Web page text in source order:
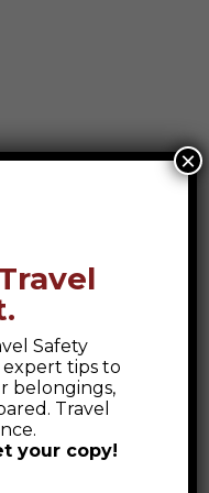
Safety
tips to
belongings,
Travel
your copy!
×